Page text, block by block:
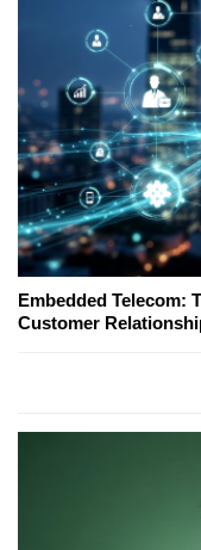
Embedded Telecom:
Customer